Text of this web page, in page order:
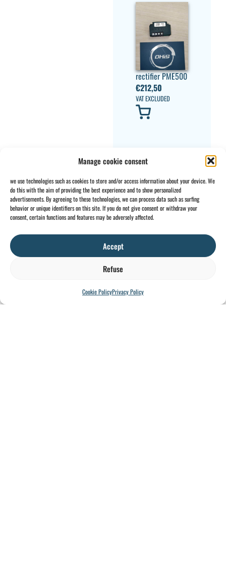
Manage cookie consent
we use technologies such as cookies to store and/or access information about your device. We
do this with the aim of providing the best experience and to show personalized
advertisements. By agreeing to these technologies, we can process data such as surfing
behavior or unique identifiers on this site. If you do not give consent or withdraw your
consent, certain functions and features may be adversely affected.
Accept
Refuse
Cookie PolicyPrivacy Policy
rectifier PME500
€212,50
VAT EXCLUDED
Rope guide AS7-
G12.8-A
€6.170,44
VAT EXCLUDED